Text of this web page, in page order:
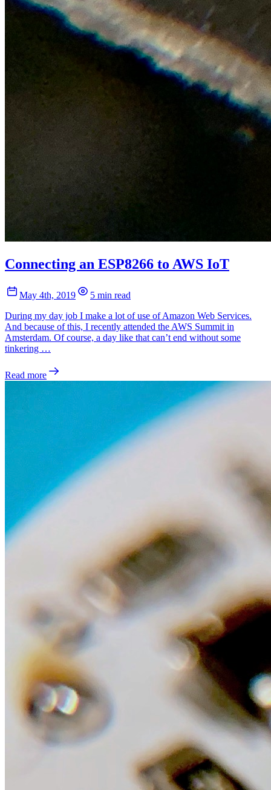
Connecting an ESP8266 to AWS IoT
May 4th, 2019
5 min read
During my day job I make a lot of use of Amazon Web Services.
And because of this, I recently attended the AWS Summit in
Amsterdam. Of course, a day like that can’t end without some
tinkering …
Read more